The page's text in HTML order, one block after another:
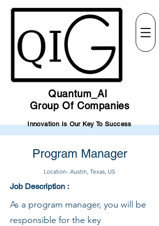
Quantum_AI
Group Of Companies
Innovation Is Our Key To Success
Program Manager
Location- Austin, Texas, US
Job Description :
As a program manager, you will be
responsible for the key